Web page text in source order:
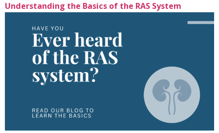
Understanding the Basics of the RAS System